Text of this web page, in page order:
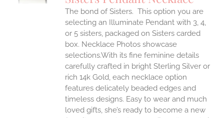
The bond of Sisters. This option you are
selecting an Illuminate Pendant with 3, 4,
or 5 sisters, packaged on Sisters carded
box. Necklace Photos showcase
selections.With its fine feminine details
carefully crafted in bright Sterling Silver or
rich 14k Gold, each necklace option
features delicately beaded edges and
timeless designs. Easy to wear and much
loved gifts, she’s ready to become a new